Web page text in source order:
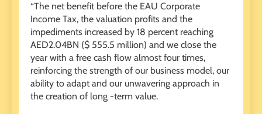
“The net benefit before the EAU Corporate
Income Tax, the valuation profits and the
impediments increased by 18 percent reaching
AED2.04BN ($ 555.5 million) and we close the
year with a free cash flow almost four times,
reinforcing the strength of our business model, our
ability to adapt and our unwavering approach in
the creation of long -term value.